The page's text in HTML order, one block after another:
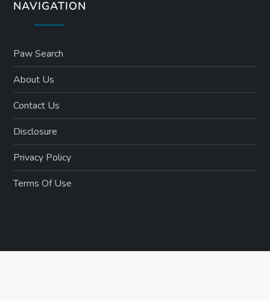
NAVIGATION
Paw Search
About Us
Contact Us
Disclosure
Privacy Policy
Terms Of Use